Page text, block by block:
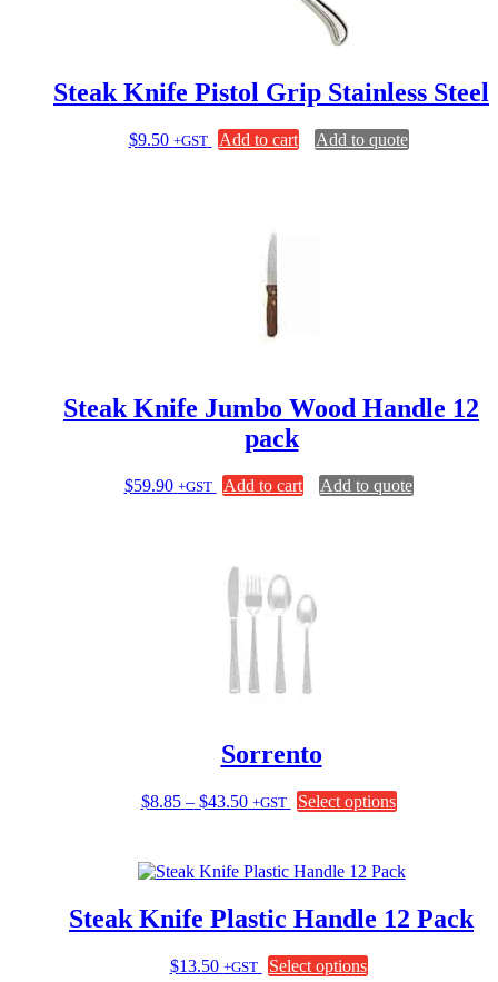
product
Steak Knife Pistol Grip Stainless Steel
$9.50 +GST Add to cart Add to quote
Steak Knife Jumbo Wood Handle 12
pack
$59.90 +GST Add to cart Add to quote
Sorrento
$8.85 – $43.50Price
$43.50
+GST Select options
variants.
options
Steak Knife Plastic Handle 12 Pack
$13.50 +GST Select options